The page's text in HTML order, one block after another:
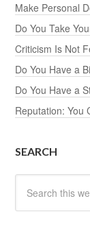
Make Personal
Do You Take
Criticism Is Not
Do You Have a
Do You Have a
Reputation: You
SEARCH